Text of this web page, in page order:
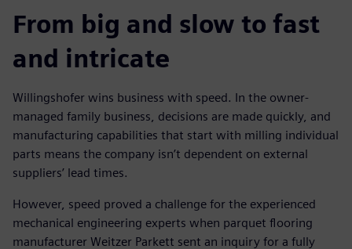
From big and slow to fast
and intricate
Willingshofer wins business with speed. In the owner-
managed family business, decisions are made quickly, and
manufacturing capabilities that start with milling individual
parts means the company isn’t dependent on external
suppliers’ lead times.
However, speed proved a challenge for the experienced
mechanical engineering experts when parquet flooring
manufacturer Weitzer Parkett sent an inquiry for a fully